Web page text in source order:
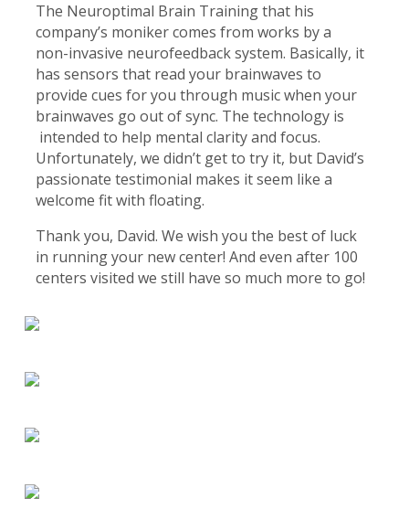
The Neuroptimal Brain Training that his
company’s moniker comes from works by a
non-invasive neurofeedback system. Basically, it
has sensors that read your brainwaves to
provide cues for you through music when your
brainwaves go out of sync. The technology is
intended to help mental clarity and focus.
Unfortunately, we didn’t get to try it, but David’s
passionate testimonial makes it seem like a
welcome fit with floating.
Thank you, David. We wish you the best of luck
in running your new center! And even after 100
centers visited we still have so much more to go!